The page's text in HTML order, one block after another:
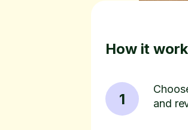
How it
1
and